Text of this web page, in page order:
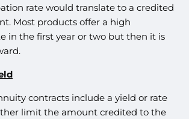
rate would translate to a credited
Most products offer a high
in the first year or two but then it is
contracts include a yield or rate
limit the amount credited to the